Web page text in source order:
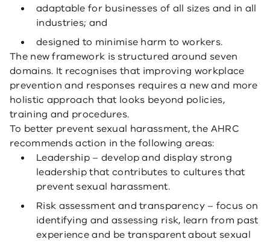
adaptable for businesses of all sizes and in all
industries; and
designed to minimise harm to workers.
The new framework is structured around seven
domains. It recognises that improving workplace
prevention and responses requires a new and more
holistic approach that looks beyond policies,
training and procedures.
To better prevent sexual harassment, the AHRC
recommends action in the following areas:
Leadership – develop and display strong
leadership that contributes to cultures that
prevent sexual harassment.
Risk assessment and transparency – focus on
identifying and assessing risk, learn from past
experience and be transparent about sexual